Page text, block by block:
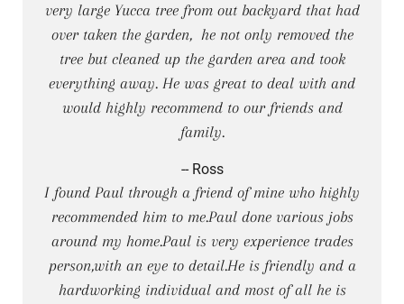
very large Yucca tree from out backyard that had
over taken the garden, he not only removed the
tree but cleaned up the garden area and took
everything away. He was great to deal with and
would highly recommend to our friends and
family.
-- Ross
I found Paul through a friend of mine who highly
recommended him to me.Paul done various jobs
around my home.Paul is very experience trades
person,with an eye to detail.He is friendly and a
hardworking individual and most of all he is